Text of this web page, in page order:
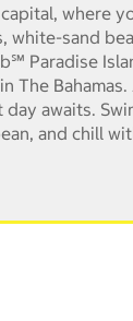
where
sand
Paradise
The
awaits.
and chill